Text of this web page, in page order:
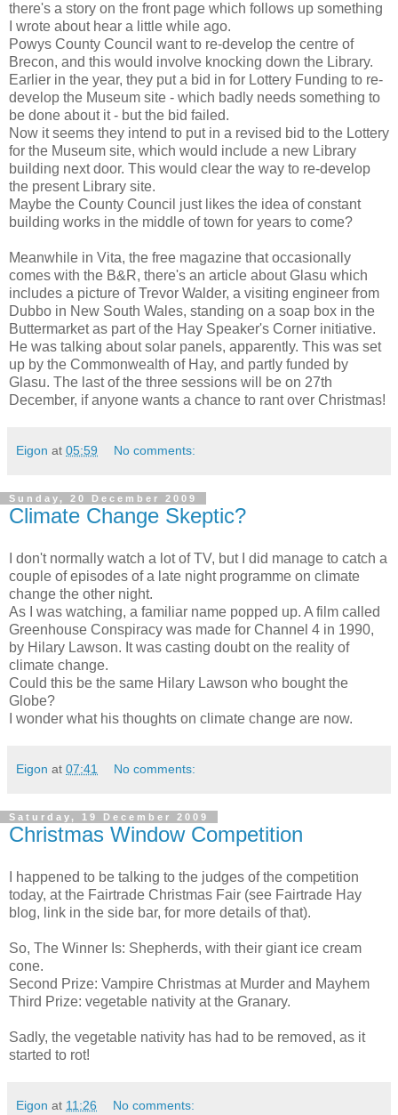
there's a story on the front page which follows up something
I wrote about hear a little while ago.
Powys County Council want to re-develop the centre of
Brecon, and this would involve knocking down the Library.
Earlier in the year, they put a bid in for Lottery Funding to re-
develop the Museum site - which badly needs something to
be done about it - but the bid failed.
Now it seems they intend to put in a revised bid to the Lottery
for the Museum site, which would include a new Library
building next door. This would clear the way to re-develop
the present Library site.
Maybe the County Council just likes the idea of constant
building works in the middle of town for years to come?
Meanwhile in Vita, the free magazine that occasionally
comes with the B&R, there's an article about Glasu which
includes a picture of Trevor Walder, a visiting engineer from
Dubbo in New South Wales, standing on a soap box in the
Buttermarket as part of the Hay Speaker's Corner initiative.
He was talking about solar panels, apparently. This was set
up by the Commonwealth of Hay, and partly funded by
Glasu. The last of the three sessions will be on 27th
December, if anyone wants a chance to rant over Christmas!
Eigon at 05:59 No comments:
Sunday, 20 December 2009
Climate Change Skeptic?
I don't normally watch a lot of TV, but I did manage to catch a
couple of episodes of a late night programme on climate
change the other night.
As I was watching, a familiar name popped up. A film called
Greenhouse Conspiracy was made for Channel 4 in 1990,
by Hilary Lawson. It was casting doubt on the reality of
climate change.
Could this be the same Hilary Lawson who bought the
Globe?
I wonder what his thoughts on climate change are now.
Eigon at 07:41 No comments:
Saturday, 19 December 2009
Christmas Window Competition
I happened to be talking to the judges of the competition
today, at the Fairtrade Christmas Fair (see Fairtrade Hay
blog, link in the side bar, for more details of that).
So, The Winner Is: Shepherds, with their giant ice cream
cone.
Second Prize: Vampire Christmas at Murder and Mayhem
Third Prize: vegetable nativity at the Granary.
Sadly, the vegetable nativity has had to be removed, as it
started to rot!
Eigon at 11:26 No comments: